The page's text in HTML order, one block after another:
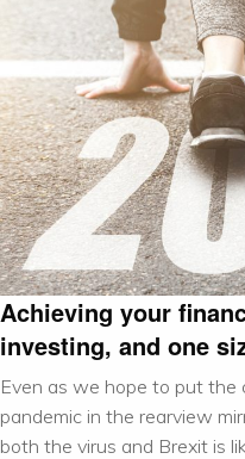
Achieving your
investing, and one
Even as we hope to put the
pandemic in the rearview
both the virus and Brexit is